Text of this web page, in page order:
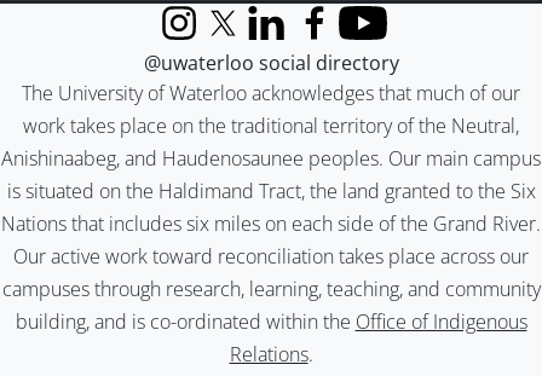
The University of Waterloo acknowledges that much of our
work takes place on the traditional territory of the Neutral,
Anishinaabeg, and Haudenosaunee peoples. Our main campus
is situated on the Haldimand Tract, the land granted to the Six
Nations that includes six miles on each side of the Grand River.
Our active work toward reconciliation takes place across our
campuses through research, learning, teaching, and community
building, and is co-ordinated within the Office of Indigenous
Relations.
InstagramX (formerly Twitter)
LinkedInFacebook
YouTube
@uwaterloo social directory